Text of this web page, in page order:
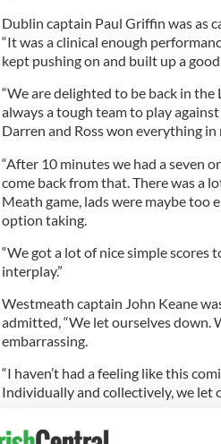
Dublin captain Paul Griffin was as
“It was a clinical enough
kept pushing on and built up a good
“We are delighted to be back in
always a tough team to play
Darren and Ross won everything in
“After 10 minutes we had a seven
come back from that. There was a
Meath game, lads were maybe too
option taking.
“We got a lot of nice simple scores
interplay.”
Westmeath captain John Keane
admitted, “We let ourselves down.
embarrassing.
“I haven’t had a feeling like this
Individually and collectively, we let